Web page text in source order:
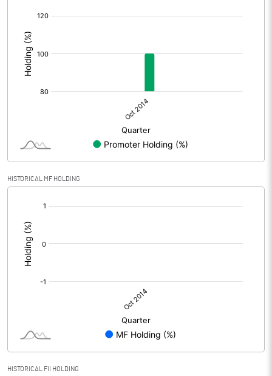
HISTORICAL MF HOLDING
HISTORICAL FII HOLDING